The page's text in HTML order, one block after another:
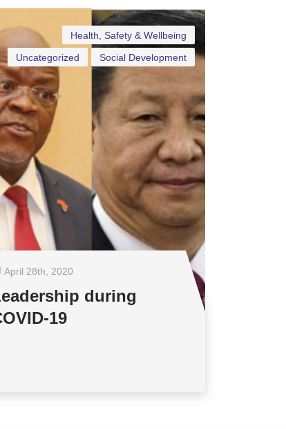
Health, Safety & Wellbeing
Social Development
Uncategorized
April 28th , 2020
during
19